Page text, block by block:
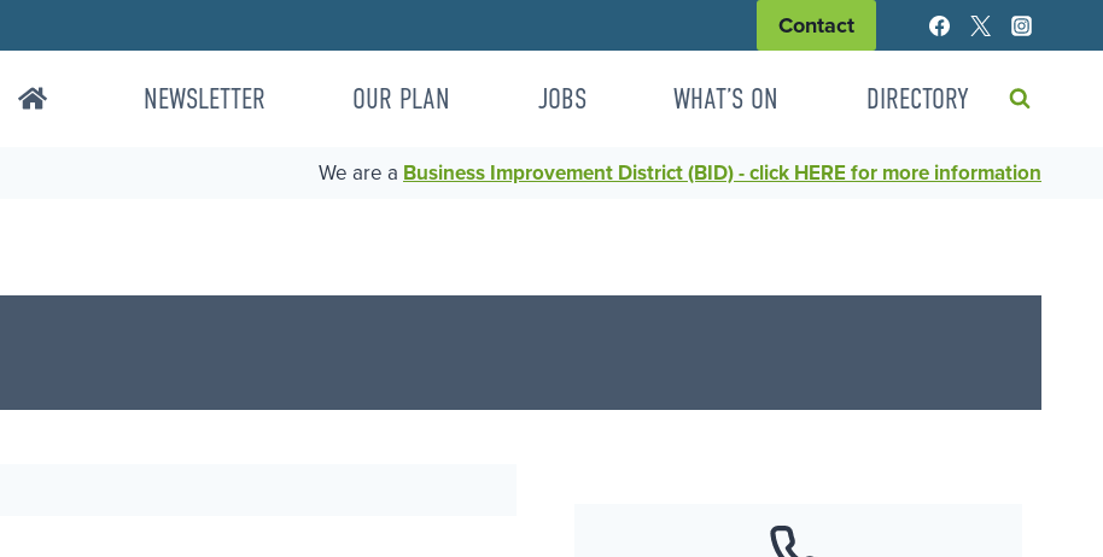
Contact
NEWSLETTER OUR PLAN JOBS WHAT’S ON DIRECTORY
We are a Business Improvement District (BID) - click HERE for more information